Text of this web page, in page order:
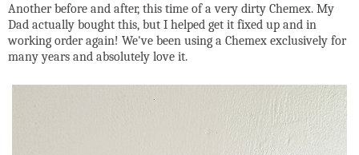
Another before and after, this time of a very dirty Chemex. My
Dad actually bought this, but I helped get it fixed up and in
working order again! We've been using a Chemex exclusively for
many years and absolutely love it.